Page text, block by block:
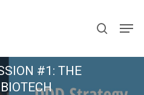
search
#1: THE